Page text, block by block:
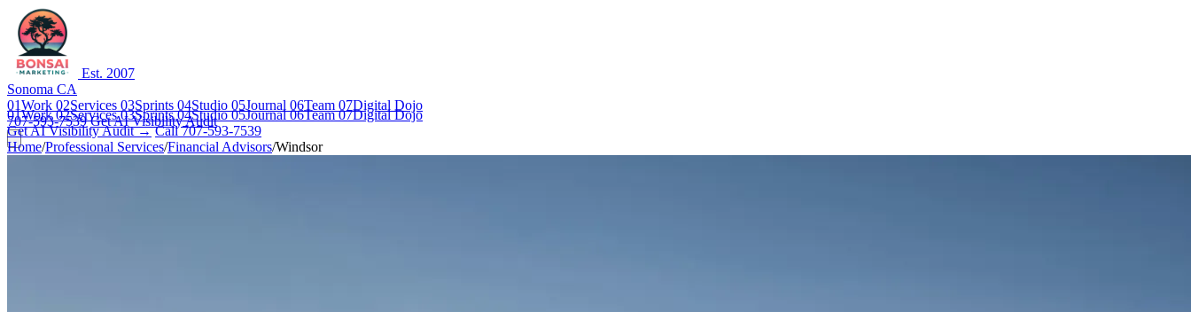
Est. 2007
Sonoma CA
01Work 02Services 03Sprints 04Studio 05Journal 06Team 07Digital Dojo
707-593-7539 Get AI Visibility Audit
01Work02Services03Sprints04Studio05Journal06Team07Digital Dojo
Get AI Visibility Audit → Call 707-593-7539
Home/Professional Services/Financial Advisors/Windsor